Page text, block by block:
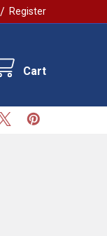
/ Register
Cart